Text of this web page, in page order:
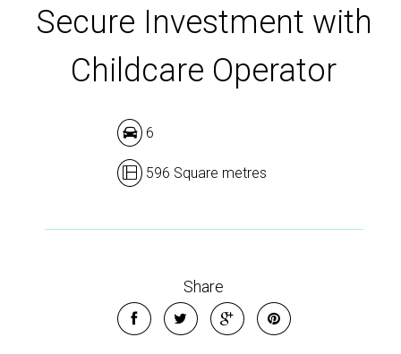
Secure Investment with
Childcare Operator
6
596 Square metres
Share